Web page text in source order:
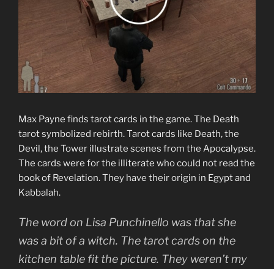
Max Payne finds tarot cards in the game. The Death
tarot symbolized rebirth. Tarot cards like Death, the
Devil, the Tower illustrate scenes from the Apocalypse.
The cards were for the illiterate who could not read the
book of Revelation. They have their origin in Egypt and
Kabbalah.
The word on Lisa Punchinello was that she
was a bit of a witch. The tarot cards on the
kitchen table fit the picture. They weren’t my